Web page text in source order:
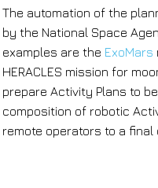
The automation of the
by the National Space
examples are the ExoMars
HERACLES mission for
prepare Activity Plans to
composition of robotic
remote operators to a final